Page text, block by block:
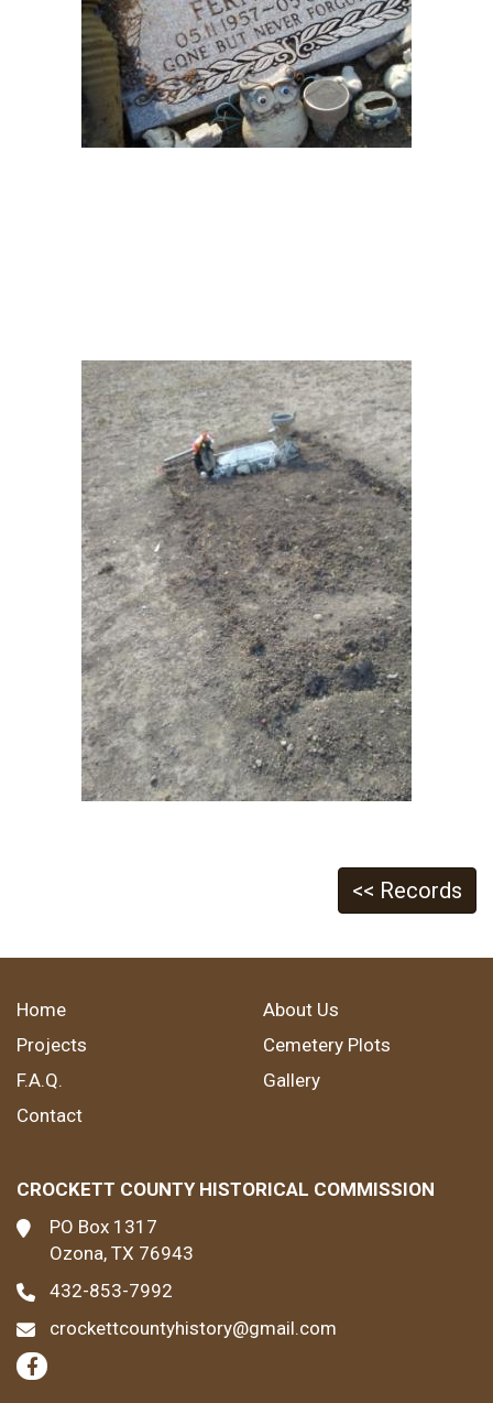
<< Records
Home
About Us
Projects
Cemetery Plots
F.A.Q.
Gallery
Contact
CROCKETT COUNTY HISTORICAL COMMISSION
PO Box 1317
Ozona, TX 76943
432-853-7992
crockettcountyhistory@gmail.com